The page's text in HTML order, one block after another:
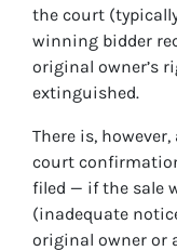
the court
winning bidder
original owner’s
extinguished.
There is,
court
filed — if the sale
(inadequate
original owner or